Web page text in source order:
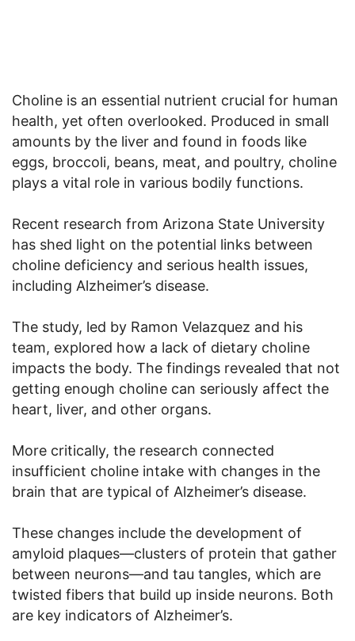
Choline is an essential nutrient crucial for human
health, yet often overlooked. Produced in small
amounts by the liver and found in foods like
eggs, broccoli, beans, meat, and poultry, choline
plays a vital role in various bodily functions.
Recent research from Arizona State University
has shed light on the potential links between
choline deficiency and serious health issues,
including Alzheimer’s disease.
The study, led by Ramon Velazquez and his
team, explored how a lack of dietary choline
impacts the body. The findings revealed that not
getting enough choline can seriously affect the
heart, liver, and other organs.
More critically, the research connected
insufficient choline intake with changes in the
brain that are typical of Alzheimer’s disease.
These changes include the development of
amyloid plaques—clusters of protein that gather
between neurons—and tau tangles, which are
twisted fibers that build up inside neurons. Both
are key indicators of Alzheimer’s.